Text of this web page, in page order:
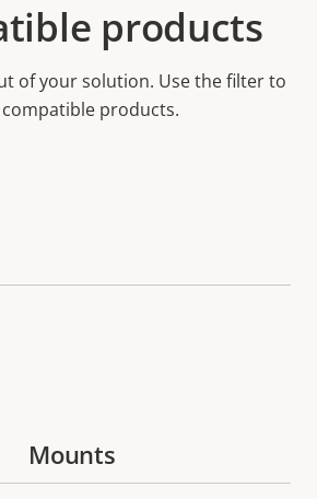
products
of your solution. Use the filter to
products.
Mounts